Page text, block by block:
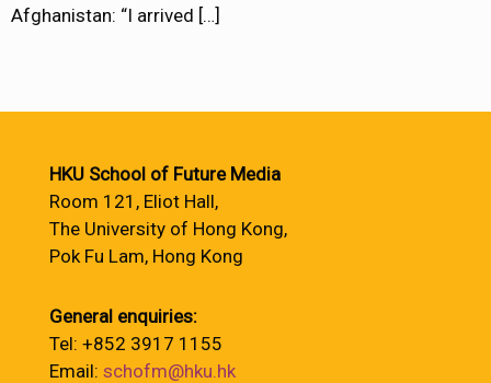
Afghanistan: “I arrived […]
HKU School of Future Media
Room 121, Eliot Hall,
The University of Hong Kong,
Pok Fu Lam, Hong Kong
General enquiries:
Tel: +852 3917 1155
Email: schofm@hku.hk